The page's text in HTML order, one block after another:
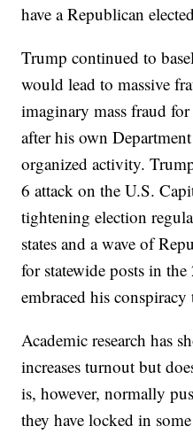
have a Republican
Trump continued to
would lead to massive
imaginary mass fraud
after his own
organized activity.
6 attack on the U.S.
tightening election
states and a wave of
for statewide posts in
embraced his conspiracy
Academic research has
increases turnout but
is, however, normally
they have locked in